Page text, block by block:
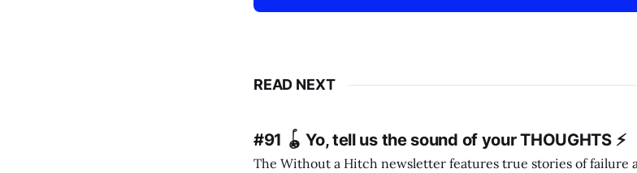
READ NEXT
#91 🪀 Yo, tell us the sound of your THOUGHTS ⚡️
The Without a Hitch newsletter features true stories of failure